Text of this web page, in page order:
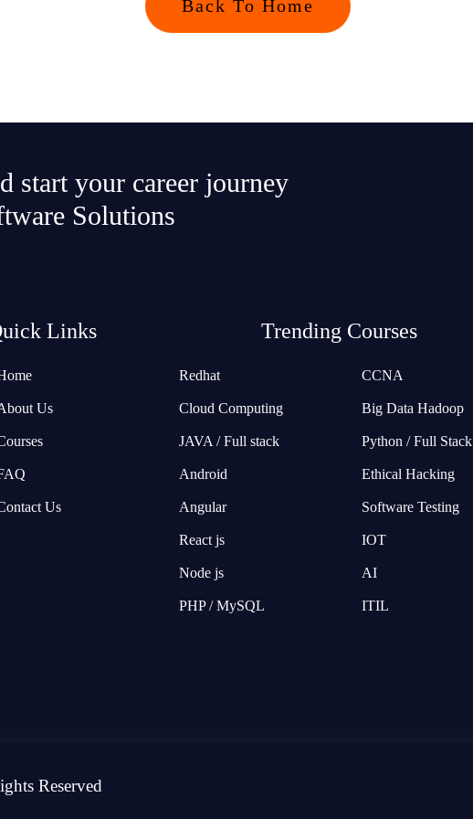
Back To Home
start your career journey
Solutions
Links
Us
Us
Trending Courses
Redhat
Cloud Computing
JAVA / Full stack
Android
Angular
React js
Node js
PHP / MySQL
CCNA
Big Data Hadoop
Python / Full Stack
Ethical Hacking
Software Testing
IOT
AI
ITIL
Reserved